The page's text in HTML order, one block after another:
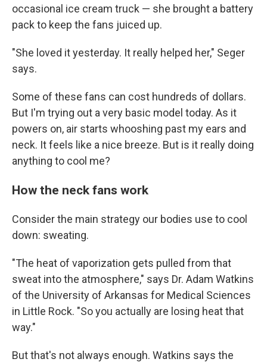
occasional ice cream truck — she brought a battery
pack to keep the fans juiced up.
"She loved it yesterday. It really helped her," Seger
says.
Some of these fans can cost hundreds of dollars.
But I'm trying out a very basic model today. As it
powers on, air starts whooshing past my ears and
neck. It feels like a nice breeze. But is it really doing
anything to cool me?
How the neck fans work
Consider the main strategy our bodies use to cool
down: sweating.
"The heat of vaporization gets pulled from that
sweat into the atmosphere," says Dr. Adam Watkins
of the University of Arkansas for Medical Sciences
in Little Rock. "So you actually are losing heat that
way."
But that's not always enough. Watkins says the